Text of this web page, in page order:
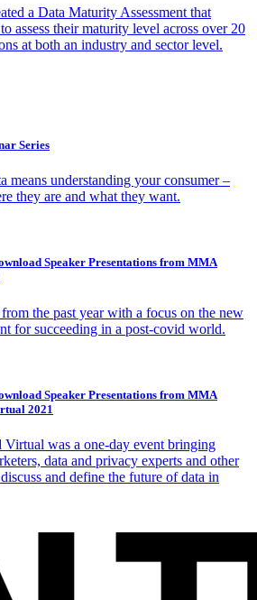
a Data Maturity Assessment that
assess their maturity level across over 20
at both an industry and sector level.
Series
means understanding your consumer –
they are and what they want.
Speaker Presentations from MMA
the past year with a focus on the new
for succeeding in a post-covid world.
Speaker Presentations from MMA
2021
was a one-day event bringing
data and privacy experts and other
and define the future of data in